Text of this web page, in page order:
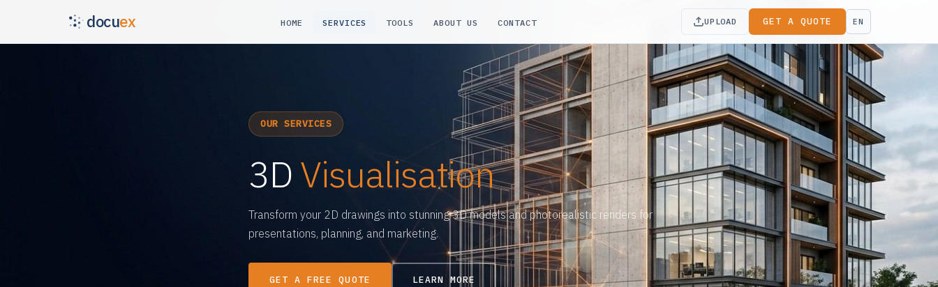
docuex HOME SERVICES TOOLS ABOUT US CONTACT UPLOAD GET A QUOTE EN
OUR SERVICES
3DVisualisation
Transform your 2D drawings into stunning 3D models and photorealistic renders for
presentations, planning, and marketing.
GET A FREE QUOTE LEARN MORE